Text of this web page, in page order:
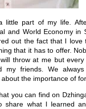
little part of my life.
and World Economy in
out the fact that I love
that it has to offer.
throw at me but
my friends. We
the importance of
you can find on
share what I learned